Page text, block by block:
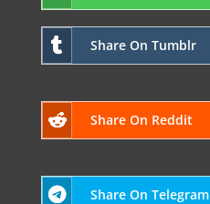
Share On Tumblr
Share On Reddit
Share On Telegram